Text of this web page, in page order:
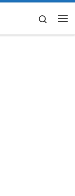
Search